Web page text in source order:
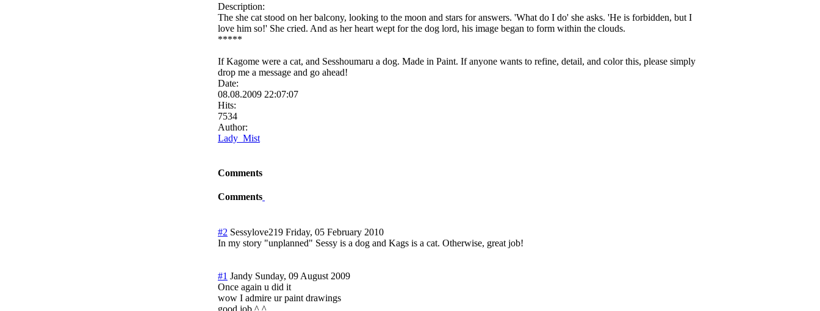
Description:
The she cat stood on her balcony, looking to the moon and stars for answers. 'What do I do' she asks. 'He is forbidden, but I
love him so!' She cried. And as her heart wept for the dog lord, his image began to form within the clouds.
*****
If Kagome were a cat, and Sesshoumaru a dog. Made in Paint. If anyone wants to refine, detail, and color this, please simply
drop me a message and go ahead!
Date:
08.08.2009 22:07:07
Hits:
7534
Author:
Lady_Mist
Comments
Comments
#2 Sessylove219 Friday, 05 February 2010
In my story "unplanned" Sessy is a dog and Kags is a cat. Otherwise, great job!
#1 Jandy Sunday, 09 August 2009
Once again u did it
wow I admire ur paint drawings
good job ^.^